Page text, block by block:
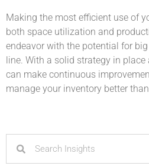
Making the most efficient use of
both space utilization and
endeavor with the potential for
line. With a solid strategy in place
can make continuous
manage your inventory better